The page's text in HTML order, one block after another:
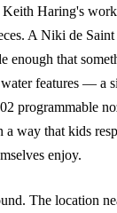
Haring's
A Niki de
enough that
features — a
programmable
way that kids
enjoy.
The location